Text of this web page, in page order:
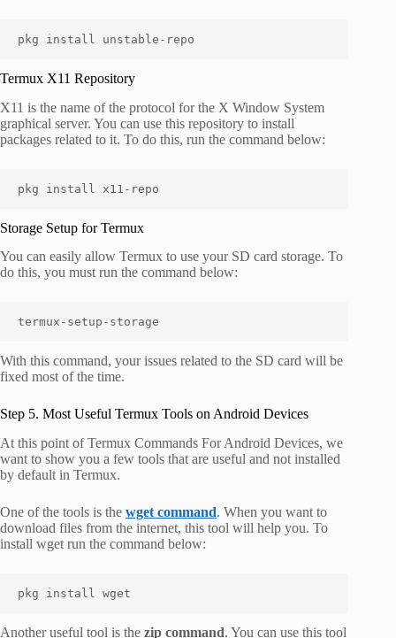
pkg install unstable-repo
Termux X11 Repository
X11 is the name of the protocol for the X Window System
graphical server. You can use this repository to install
packages related to it. To do this, run the command below:
pkg install x11-repo
Storage Setup for Termux
You can easily allow Termux to use your SD card storage. To
do this, you must run the command below:
termux-setup-storage
With this command, your issues related to the SD card will be
fixed most of the time.
Step 5. Most Useful Termux Tools on Android Devices
At this point of Termux Commands For Android Devices, we
want to show you a few tools that are useful and not installed
by default in Termux.
One of the tools is the wget command. When you want to
download files from the internet, this tool will help you. To
install wget run the command below:
pkg install wget
Another useful tool is the zip command. You can use this tool